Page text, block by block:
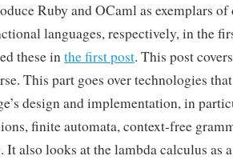
Ruby and OCaml as exemplars
languages, respectively, in the
these inthe first post. This post
This part goes over technologies
design and implementation, in
finite automata, context-free
It also looks at the lambda calculus as